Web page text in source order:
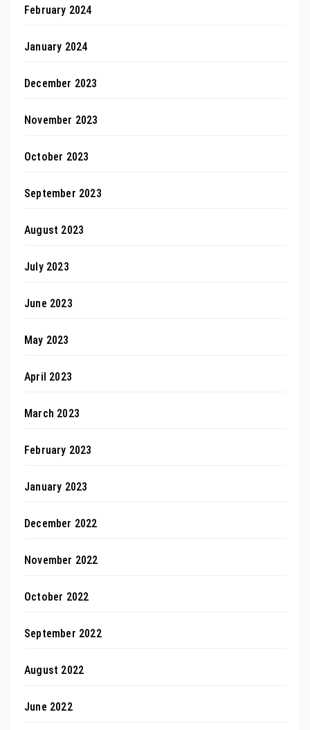
February 2024
January 2024
December 2023
November 2023
October 2023
September 2023
August 2023
July 2023
June 2023
May 2023
April 2023
March 2023
February 2023
January 2023
December 2022
November 2022
October 2022
September 2022
August 2022
June 2022